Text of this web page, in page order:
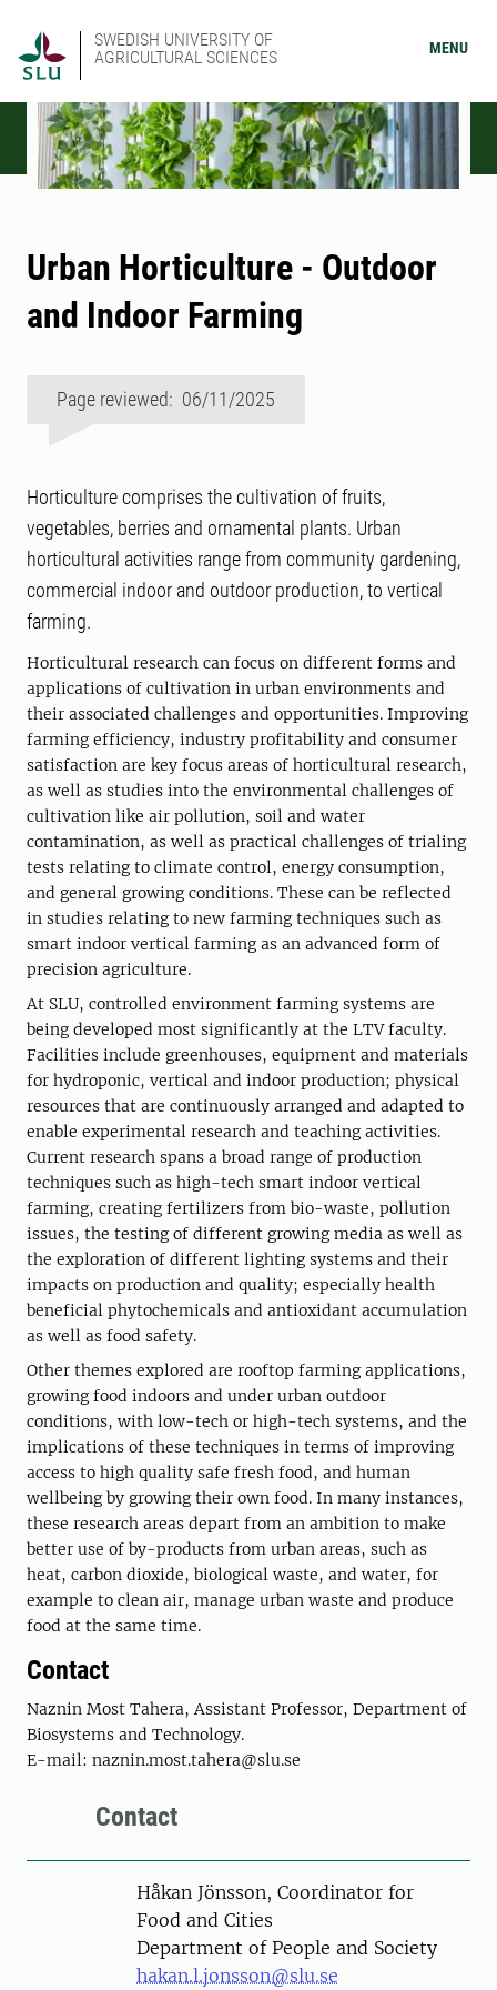
SWEDISH UNIVERSITY OF
AGRICULTURAL SCIENCES
MENU
Urban Horticulture - Outdoor
and Indoor Farming
Page reviewed: 06/11/2025
Horticulture comprises the cultivation of fruits,
vegetables, berries and ornamental plants. Urban
horticultural activities range from community gardening,
commercial indoor and outdoor production, to vertical
farming.
Horticultural research can focus on different forms and
applications of cultivation in urban environments and
their associated challenges and opportunities. Improving
farming efficiency, industry profitability and consumer
satisfaction are key focus areas of horticultural research,
as well as studies into the environmental challenges of
cultivation like air pollution, soil and water
contamination, as well as practical challenges of trialing
tests relating to climate control, energy consumption,
and general growing conditions. These can be reflected
in studies relating to new farming techniques such as
smart indoor vertical farming as an advanced form of
precision agriculture.
At SLU, controlled environment farming systems are
being developed most significantly at the LTV faculty.
Facilities include greenhouses, equipment and materials
for hydroponic, vertical and indoor production; physical
resources that are continuously arranged and adapted to
enable experimental research and teaching activities.
Current research spans a broad range of production
techniques such as high-tech smart indoor vertical
farming, creating fertilizers from bio-waste, pollution
issues, the testing of different growing media as well as
the exploration of different lighting systems and their
impacts on production and quality; especially health
beneficial phytochemicals and antioxidant accumulation
as well as food safety.
Other themes explored are rooftop farming applications,
growing food indoors and under urban outdoor
conditions, with low-tech or high-tech systems, and the
implications of these techniques in terms of improving
access to high quality safe fresh food, and human
wellbeing by growing their own food. In many instances,
these research areas depart from an ambition to make
better use of by-products from urban areas, such as
heat, carbon dioxide, biological waste, and water, for
example to clean air, manage urban waste and produce
food at the same time.
Contact
Naznin Most Tahera, Assistant Professor, Department of
Biosystems and Technology.
E-mail: naznin.most.tahera@slu.se
Contact
PersonHåkan Jönsson, Coordinator for
Food and Cities
Department of People and Society
hakan.l.jonsson@slu.se